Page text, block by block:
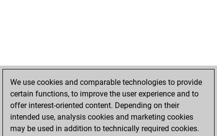
We use cookies and comparable technologies to provide
certain functions, to improve the user experience and to
offer interest-oriented content. Depending on their
intended use, analysis cookies and marketing cookies
may be used in addition to technically required cookies.